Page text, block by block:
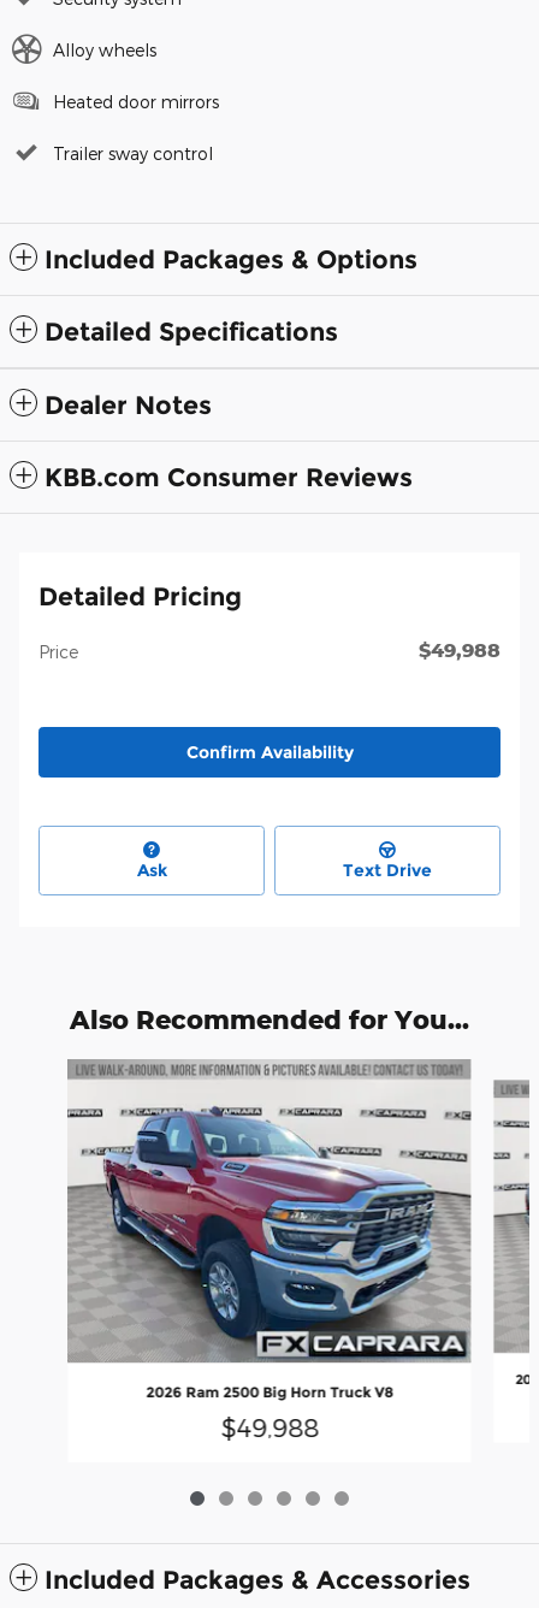
Alloy wheels
Heated door mirrors
Trailer sway control
Included Packages & Options
Detailed Specifications
Dealer Notes
KBB.com Consumer Reviews
Detailed Pricing
Price $49,988
Confirm Availability
Ask Text Drive
Also Recommended for You...
Slide 1 of 6
2026 Ram 2500 Big Horn Truck V8
$49,988
Included Packages & Accessories